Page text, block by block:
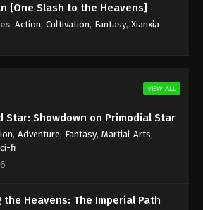
the Sky Supreme Episode 400
400 - Against the Sky Supreme Episode 400
English Sub
399 - Against the Sky Supreme Episode 399
English Sub
[One Slash to the Heavens]
: Action, Cultivation, Fantasy, Xianxia
VIEW ALL
Star: Showdown on Primodial Star
, Adventure, Fantasy, Martial Arts,
fi
the Heavens: The Imperial Path